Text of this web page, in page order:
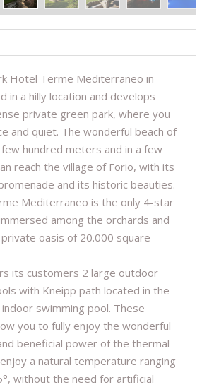
Hotel Terme Mediterraneo in
in a hilly location and develops
private green park, where you
and quiet. The wonderful beach of
hundred meters and in a few
reach the village of Forio, with its
and its historic beauties.
Mediterraneo is the only 4-star
among the orchards and
oasis of 20.000 square
its customers 2 large outdoor
with Kneipp path located in the
swimming pool. These
you to fully enjoy the wonderful
beneficial power of the thermal
a natural temperature ranging
without the need for artificial